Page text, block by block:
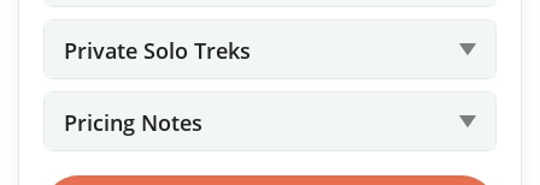
Private Solo Treks
Pricing Notes